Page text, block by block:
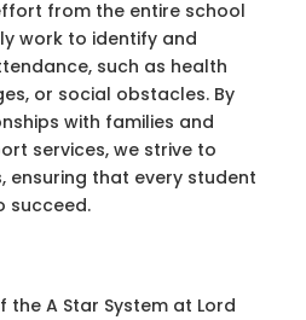
from the entire school
work to identify and
such as health
or social obstacles. By
with families and
services, we strive to
ensuring that every student
succeed.
A Star System at Lord